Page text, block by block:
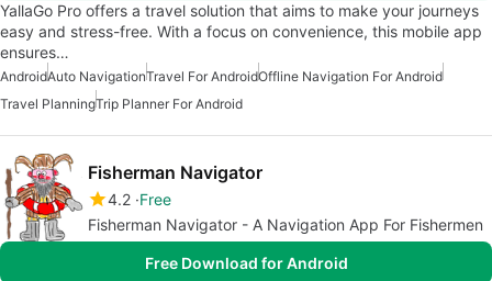
YallaGo Pro offers a travel solution that aims to make your journeys
easy and stress-free. With a focus on convenience, this mobile app
ensures…
AndroidAuto NavigationTravel For AndroidOffline Navigation For Android
Travel PlanningTrip Planner For Android
Fisherman Navigator
4.2 Free
Fisherman Navigator - A Navigation App For Fishermen
Free Download for Android